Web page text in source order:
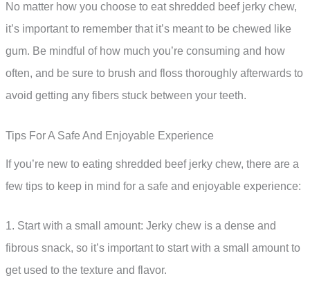
No matter how you choose to eat shredded beef jerky chew,
it’s important to remember that it’s meant to be chewed like
gum. Be mindful of how much you’re consuming and how
often, and be sure to brush and floss thoroughly afterwards to
avoid getting any fibers stuck between your teeth.
Tips For A Safe And Enjoyable Experience
If you’re new to eating shredded beef jerky chew, there are a
few tips to keep in mind for a safe and enjoyable experience:
1. Start with a small amount: Jerky chew is a dense and
fibrous snack, so it’s important to start with a small amount to
get used to the texture and flavor.